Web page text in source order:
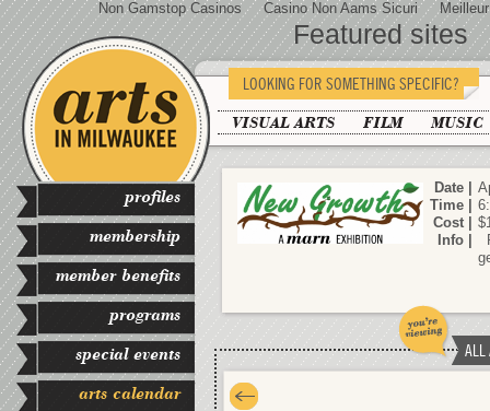
Non Gamstop Casinos Casino Non Aams Sicuri
profiles
membership
member benefits
programs
special events
arts calendar
LOOKING FOR SOMETHING SPECIFIC?
VISUAL ARTS FILM MUSIC
Date |
Time |
Cost |
Info |
ALL
Featured sites